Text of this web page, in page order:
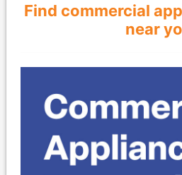
Find commercial
near